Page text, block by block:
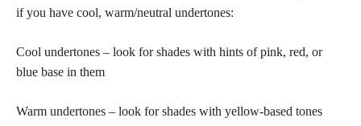
if you have cool, warm/neutral undertones:
Cool undertones – look for shades with hints of pink, red, or
blue base in them
Warm undertones – look for shades with yellow-based tones